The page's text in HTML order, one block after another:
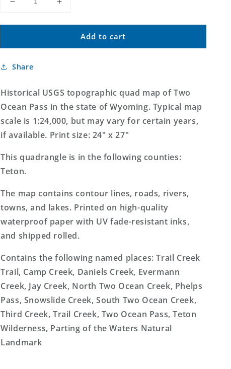
Decrease
for
USGS
Ocean
Wyoming
7.5&#39;x7.5&#39;
Topo
Map
Increase
for
Classic
USGS
Wyoming
7.5&#39;x7.5&#39;
Topo
Map
Add to cart
Share
Historical USGS topographic quad map of Two
Ocean Pass in the state of Wyoming. Typical map
scale is 1:24,000, but may vary for certain years,
if available. Print size: 24" x 27"
This quadrangle is in the following counties:
Teton.
The map contains contour lines, roads, rivers,
towns, and lakes. Printed on high-quality
waterproof paper with UV fade-resistant inks,
and shipped rolled.
Contains the following named places: Trail Creek
Trail, Camp Creek, Daniels Creek, Evermann
Creek, Jay Creek, North Two Ocean Creek, Phelps
Pass, Snowslide Creek, South Two Ocean Creek,
Third Creek, Trail Creek, Two Ocean Pass, Teton
Wilderness, Parting of the Waters Natural
Landmark